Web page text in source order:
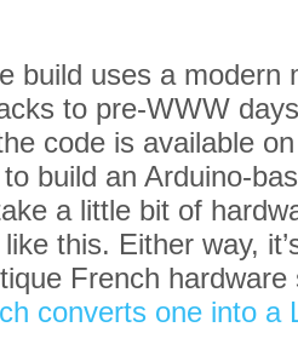
build uses a modern
to pre-WWW
code is available
build an Arduino-
a little bit of
this. Either way,
French
converts one into a